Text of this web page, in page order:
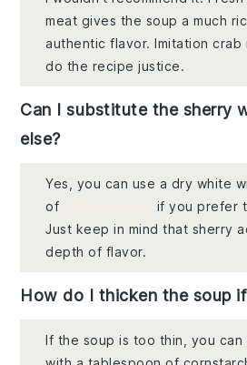
meat gives the soup a much
authentic flavor. Imitation crab
do the recipe justice.
Can I substitute the sherry
else?
Yes, you can use a dry white
of
if you prefer
Just keep in mind that sherry
depth of flavor.
How do I thicken the soup
If the soup is too thin, you can